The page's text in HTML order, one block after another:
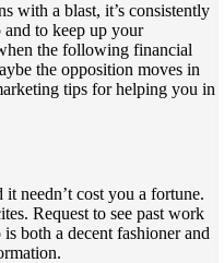
with a blast, it’s consistently
and to keep up your
the following financial
the opposition moves in
tips for helping you in
it needn’t cost you a fortune.
Request to see past work
both a decent fashioner and